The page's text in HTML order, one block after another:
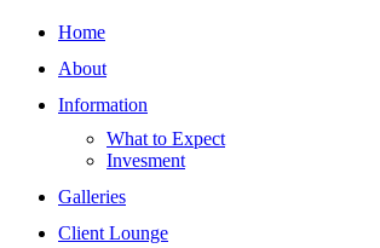
Home
About
Information
What to Expect
Invesment
Galleries
Client Lounge